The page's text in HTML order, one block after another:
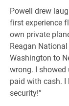
Powell drew
first experience
own private
Reagan
Washington to
wrong. I showed
paid with cash.
security!”